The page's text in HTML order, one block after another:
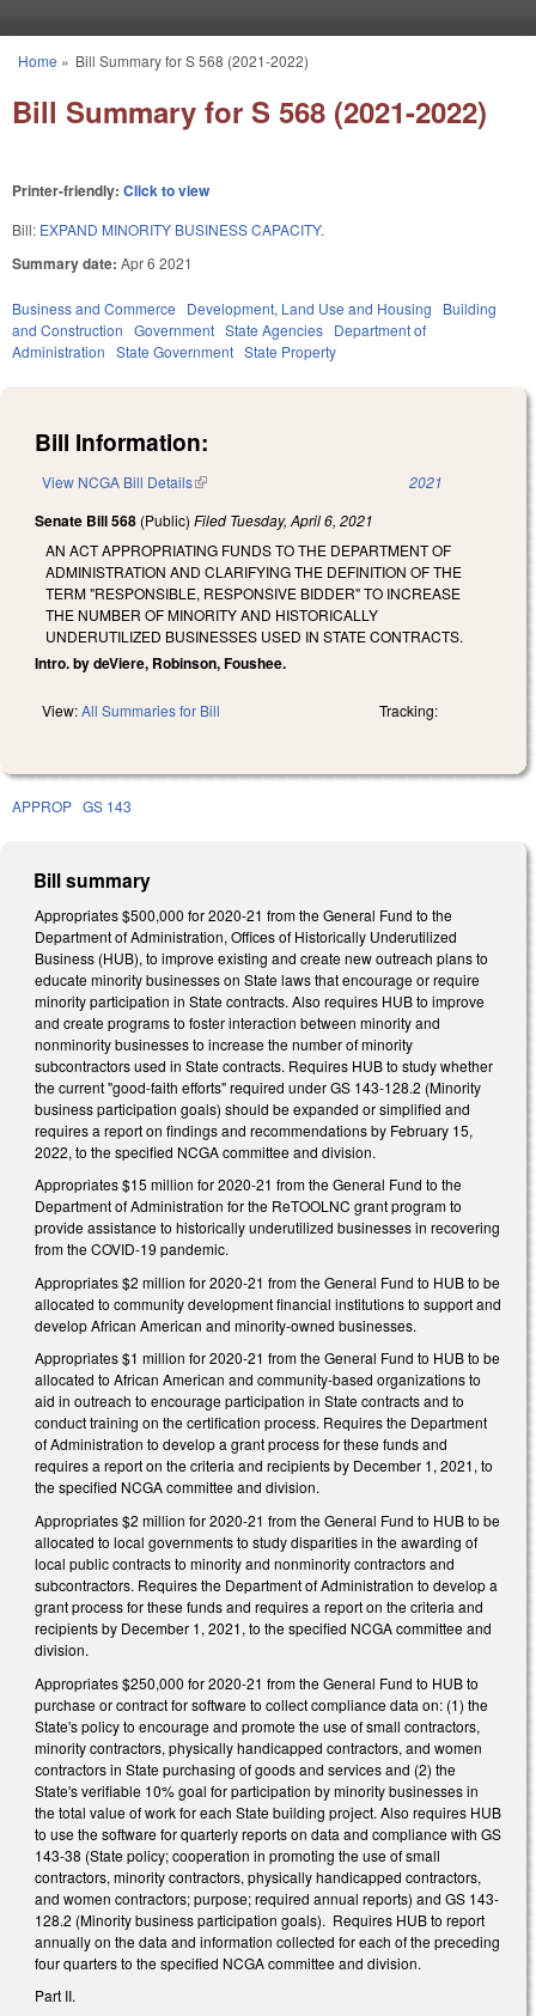
You are here
Home » Bill Summary for S 568 (2021-2022)
Bill Summary for S 568 (2021-2022)
Printer-friendly: Click to view
Bill: EXPAND MINORITY BUSINESS CAPACITY.
Summary date: Apr 6 2021
Business and Commerce Development, Land Use and Housing
Building
and Construction Government State Agencies Department of
Administration State Government State Property
Bill Information:
View NCGA Bill Details(link is external) 2021
Senate Bill 568 (Public) Filed Tuesday, April 6, 2021
AN ACT APPROPRIATING FUNDS TO THE DEPARTMENT OF
ADMINISTRATION AND CLARIFYING THE DEFINITION OF THE
TERM "RESPONSIBLE, RESPONSIVE BIDDER" TO INCREASE
THE NUMBER OF MINORITY AND HISTORICALLY
UNDERUTILIZED BUSINESSES USED IN STATE CONTRACTS.
Intro. by deViere, Robinson, Foushee.
View:All Summaries for Bill Tracking:
APPROP GS 143
Bill summary
Appropriates $500,000 for 2020-21 from the General Fund to the
Department of Administration, Offices of Historically Underutilized
Business (HUB), to improve existing and create new outreach plans to
educate minority businesses on State laws that encourage or require
minority participation in State contracts. Also requires HUB to improve
and create programs to foster interaction between minority and
nonminority businesses to increase the number of minority
subcontractors used in State contracts. Requires HUB to study whether
the current "good-faith efforts" required under GS 143-128.2 (Minority
business participation goals) should be expanded or simplified and
requires a report on findings and recommendations by February 15,
2022, to the specified NCGA committee and division.
Appropriates $15 million for 2020-21 from the General Fund to the
Department of Administration for the ReTOOLNC grant program to
provide assistance to historically underutilized businesses in recovering
from the COVID-19 pandemic.
Appropriates $2 million for 2020-21 from the General Fund to HUB to be
allocated to community development financial institutions to support and
develop African American and minority-owned businesses.
Appropriates $1 million for 2020-21 from the General Fund to HUB to be
allocated to African American and community-based organizations to
aid in outreach to encourage participation in State contracts and to
conduct training on the certification process. Requires the Department
of Administration to develop a grant process for these funds and
requires a report on the criteria and recipients by December 1, 2021, to
the specified NCGA committee and division.
Appropriates $2 million for 2020-21 from the General Fund to HUB to be
allocated to local governments to study disparities in the awarding of
local public contracts to minority and nonminority contractors and
subcontractors. Requires the Department of Administration to develop a
grant process for these funds and requires a report on the criteria and
recipients by December 1, 2021, to the specified NCGA committee and
division.
Appropriates $250,000 for 2020-21 from the General Fund to HUB to
purchase or contract for software to collect compliance data on: (1) the
State's policy to encourage and promote the use of small contractors,
minority contractors, physically handicapped contractors, and women
contractors in State purchasing of goods and services and (2) the
State's verifiable 10% goal for participation by minority businesses in
the total value of work for each State building project. Also requires HUB
to use the software for quarterly reports on data and compliance with GS
143-38 (State policy; cooperation in promoting the use of small
contractors, minority contractors, physically handicapped contractors,
and women contractors; purpose; required annual reports) and GS 143-
128.2 (Minority business participation goals). Requires HUB to report
annually on the data and information collected for each of the preceding
four quarters to the specified NCGA committee and division.
Part II.